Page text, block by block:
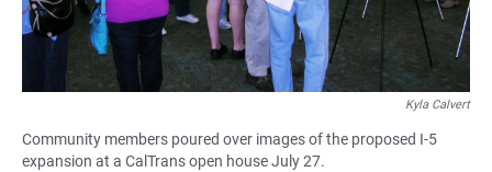
Kyla Calvert
Community members poured over images of the proposed I-5
expansion at a CalTrans open house July 27.